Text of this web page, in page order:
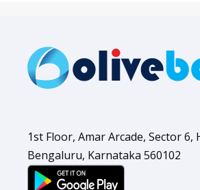
1st Floor, Amar Arcade, Sector 6,
Bengaluru, Karnataka 560102